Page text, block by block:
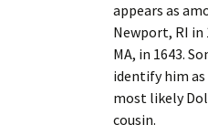
appears as
Newport, RI in
MA, in 1643.
identify him as
most likely
cousin.